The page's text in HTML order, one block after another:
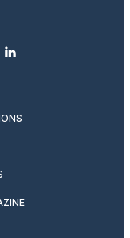
linkedin